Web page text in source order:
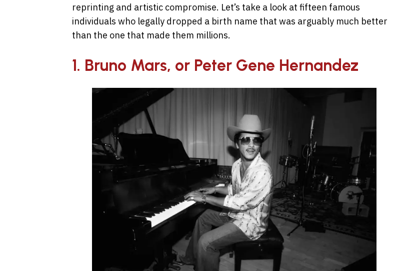
reprinting and artistic compromise. Let’s take a look at fifteen famous
individuals who legally dropped a birth name that was arguably much better
than the one that made them millions.
1. Bruno Mars, or Peter Gene Hernandez